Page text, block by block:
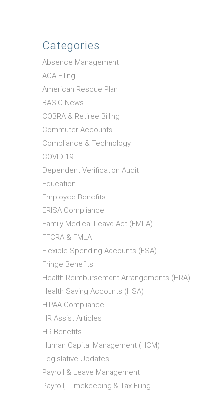
Categories
Absence Management
ACA Filing
American Rescue Plan
BASIC News
COBRA & Retiree Billing
Commuter Accounts
Compliance & Technology
COVID-19
Dependent Verification Audit
Education
Employee Benefits
ERISA Compliance
Family Medical Leave Act (FMLA)
FFCRA & FMLA
Flexible Spending Accounts (FSA)
Fringe Benefits
Health Reimbursement Arrangements (HRA)
Health Saving Accounts (HSA)
HIPAA Compliance
HR Assist Articles
HR Benefits
Human Capital Management (HCM)
Legislative Updates
Payroll & Leave Management
Payroll, Timekeeping & Tax Filing